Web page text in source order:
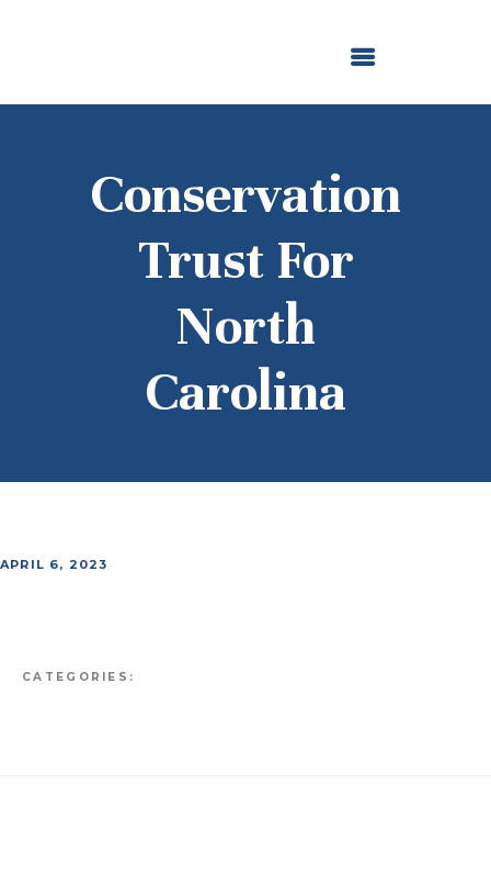
Conservation
Trust For
North
Carolina
NEWS AND STORIES
APRIL 6, 2023
CATEGORIES: